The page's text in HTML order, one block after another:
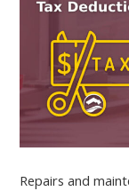
Repairs and